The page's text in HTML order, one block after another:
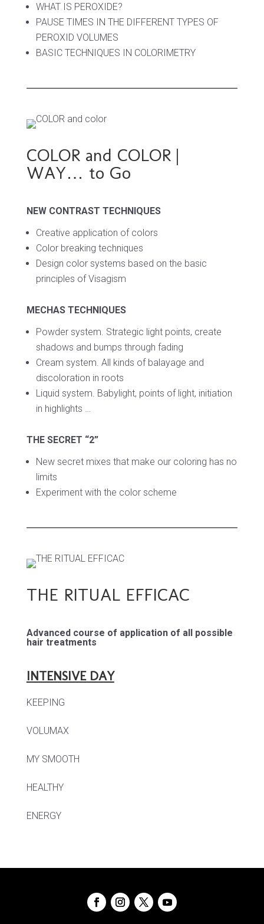
WHAT IS PEROXIDE?
PAUSE TIMES IN THE DIFFERENT TYPES OF
PEROXID VOLUMES
BASIC TECHNIQUES IN COLORIMETRY
COLOR and COLOR |
WAY… to Go
NEW CONTRAST TECHNIQUES
Creative application of colors
Color breaking techniques
Design color systems based on the basic
principles of Visagism
MECHAS TECHNIQUES
Powder system. Strategic light points, create
shadows and bumps through fading
Cream system. All kinds of balayage and
discoloration in roots
Liquid system. Babylight, points of light, initiation
in highlights …
THE SECRET “2”
New secret mixes that make our coloring has no
limits
Experiment with the color scheme
THE RITUAL EFFICAC
Advanced course of application of all possible
hair treatments
INTENSIVE DAY
KEEPING
VOLUMAX
MY SMOOTH
HEALTHY
ENERGY